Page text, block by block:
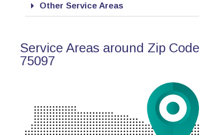
Other Service Areas
Service Areas around Zip Code
75097